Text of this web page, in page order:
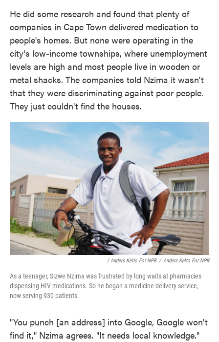
He did some research and found that plenty of
companies in Cape Town delivered medication to
people's homes. But none were operating in the
city's low-income townships, where unemployment
levels are high and most people live in wooden or
metal shacks. The companies told Nzima it wasn't
that they were discriminating against poor people.
They just couldn't find the houses.
/ Anders Kelto For NPR / Anders Kelto For NPR
As a teenager, Sizwe Nzima was frustrated by long waits at pharmacies
dispensing HIV medications. So he began a medicine delivery service,
now serving 930 patients.
"You punch [an address] into Google, Google won't
find it," Nzima agrees. "It needs local knowledge."